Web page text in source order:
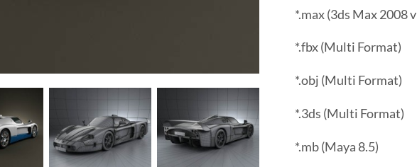
*.max (3ds Max 2008
*.fbx (Multi Format)
*.obj (Multi Format)
*.3ds (Multi Format)
*.mb (Maya 8.5)